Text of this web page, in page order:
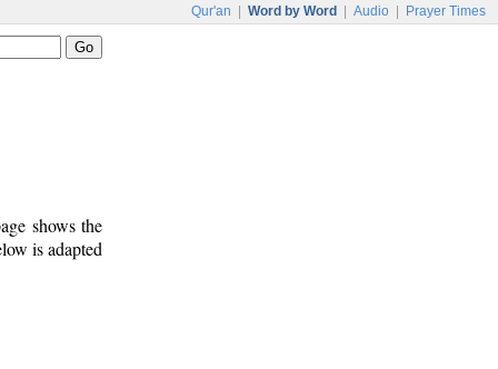
Qur'an Word by Word Audio Prayer Times
shows the
is adapted